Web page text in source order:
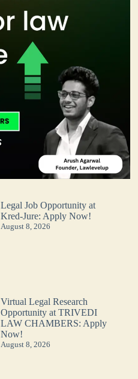
Legal Job Opportunity at
Kred-Jure: Apply Now!
August 8, 2026
Virtual Legal Research
Opportunity at TRIVEDI
LAW CHAMBERS: Apply
Now!
August 8, 2026